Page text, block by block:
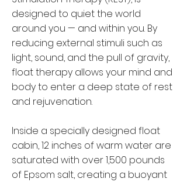
designed to quiet the world
around you — and within you. By
reducing external stimuli such as
light, sound, and the pull of gravity,
float therapy allows your mind and
body to enter a deep state of rest
and rejuvenation.
Inside a specially designed float
cabin, 12 inches of warm water are
saturated with over 1,500 pounds
of Epsom salt, creating a buoyant